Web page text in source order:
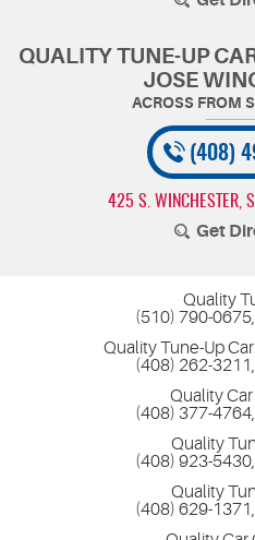
QUALITY TUNE-UP
JOSE
(408)
425 S. WINCHESTER
Get
Quality
(510) 790-
Quality Tune-Up
(408) 262-
Quality
(408) 377-
Quality
(408) 923-
Quality
(408) 629-